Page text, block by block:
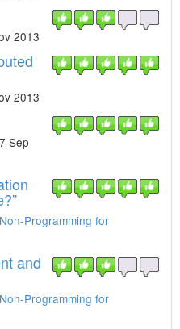
2013
2013
Sep
Programming for
and
Programming for